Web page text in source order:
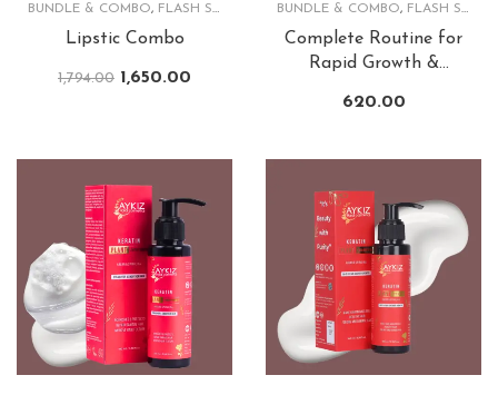
BUNDLE & COMBO, FLASH SALE
Lipstic Combo
1,794.00 1,650.00
BUNDLE & COMBO, FLASH SALE
Complete Routine for
Rapid Growth &
620.00